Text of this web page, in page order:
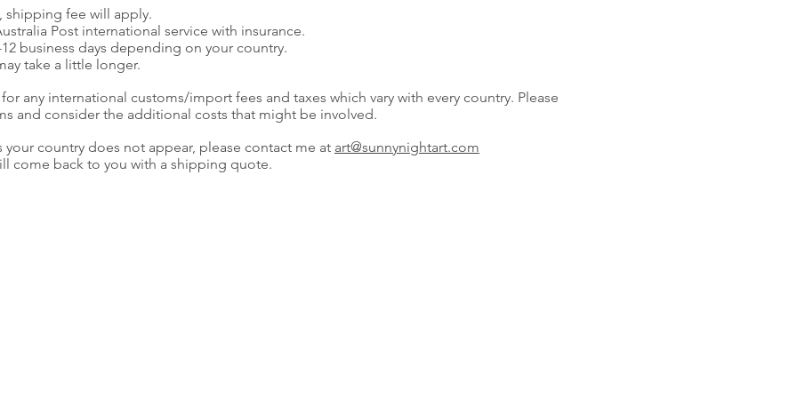
shipping fee will apply.
Post international service with insurance.
business days depending on your country.
take a little longer.
any international customs/import fees and taxes which vary with every country. Please
and consider the additional costs that might be involved.
country does not appear, please contact me at art@sunnynightart.com
come back to you with a shipping quote.